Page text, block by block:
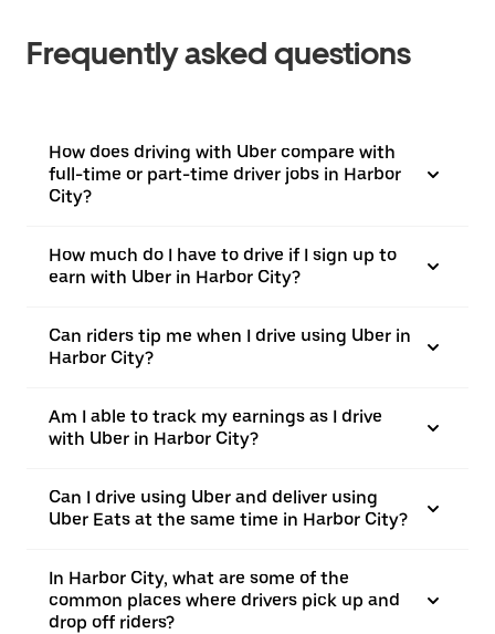
Frequently asked questions
How does driving with Uber compare with
full-time or part-time driver jobs in Harbor
City?
How much do I have to drive if I sign up to
earn with Uber in Harbor City?
Can riders tip me when I drive using Uber in
Harbor City?
Am I able to track my earnings as I drive
with Uber in Harbor City?
Can I drive using Uber and deliver using
Uber Eats at the same time in Harbor City?
In Harbor City, what are some of the
common places where drivers pick up and
drop off riders?